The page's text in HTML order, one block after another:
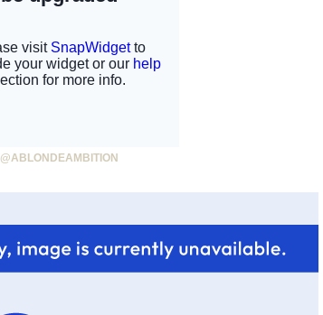
@ABLONDEAMBITION